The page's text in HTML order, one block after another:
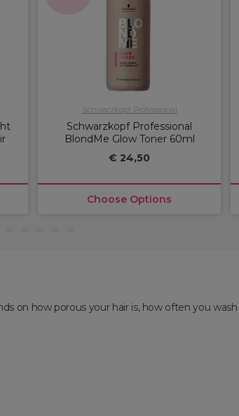
Schwarzkopf Professional
Schwarzkopf Professional
BlondMe Glow Toner 60ml
€ 24,50
Choose Options
on how porous your hair is, how often you